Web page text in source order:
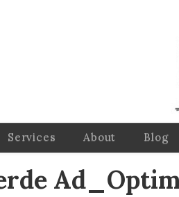
Services About Blog